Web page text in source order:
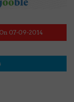
07-09-2014